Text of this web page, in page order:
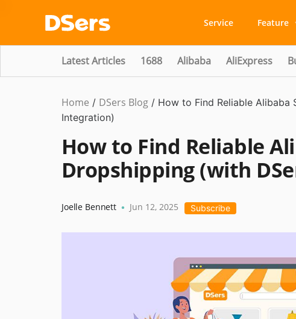
Service Feature
Latest Articles 1688 Alibaba AliExpress
Home / DSers Blog / How to Find Reliable
Integration)
How to Find Reliable
Dropshipping (with
Joelle Bennett • Jun 12, 2025 Subscribe